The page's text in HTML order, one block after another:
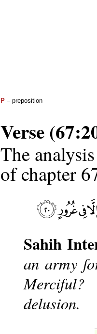
P – preposition
Verse
The
of chapter
Sahih
an army
delusion.